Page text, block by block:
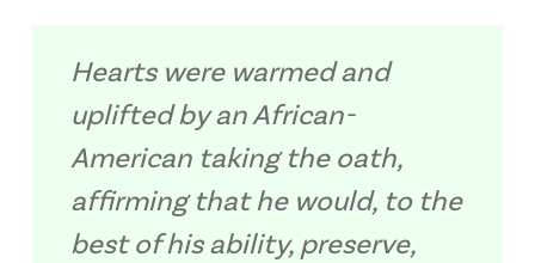
Hearts were warmed and
uplifted by an African-
American taking the oath,
affirming that he would, to the
best of his ability, preserve,